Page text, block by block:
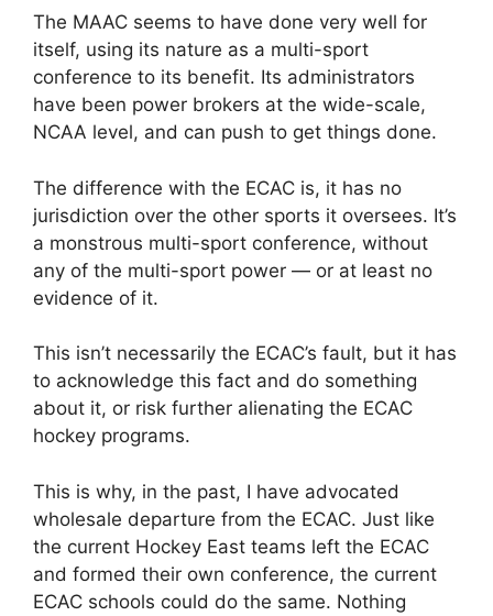
The MAAC seems to have done very well for
itself, using its nature as a multi-sport
conference to its benefit. Its administrators
have been power brokers at the wide-scale,
NCAA level, and can push to get things done.
The difference with the ECAC is, it has no
jurisdiction over the other sports it oversees. It’s
a monstrous multi-sport conference, without
any of the multi-sport power — or at least no
evidence of it.
This isn’t necessarily the ECAC’s fault, but it has
to acknowledge this fact and do something
about it, or risk further alienating the ECAC
hockey programs.
This is why, in the past, I have advocated
wholesale departure from the ECAC. Just like
the current Hockey East teams left the ECAC
and formed their own conference, the current
ECAC schools could do the same. Nothing